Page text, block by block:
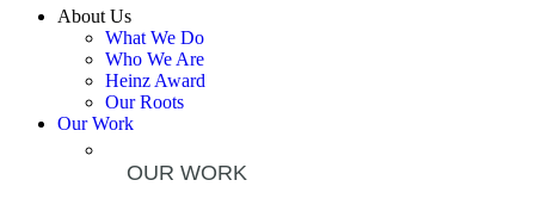
About Us
What We Do
Who We Are
Heinz Award
Our Roots
Our Work
OUR WORK